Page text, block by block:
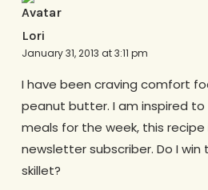
Lori
January 31, 2013 at 3:11 pm
I have been craving comfort
peanut butter. I am inspired
meals for the week, this recipe
newsletter subscriber. Do I win
skillet?